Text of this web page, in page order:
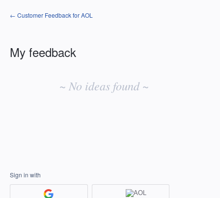
← Customer Feedback for AOL
My feedback
~ No ideas found ~
Sign in with